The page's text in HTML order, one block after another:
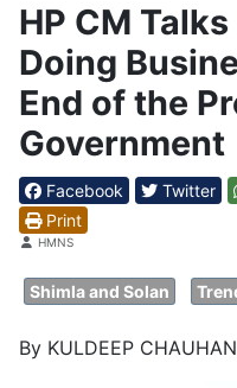
HP CM
Doing
End of the
Government
Facebook Twitter
Print
DetailsHMNS
Shimla and Solan
By KULDEEP CHAUHAN